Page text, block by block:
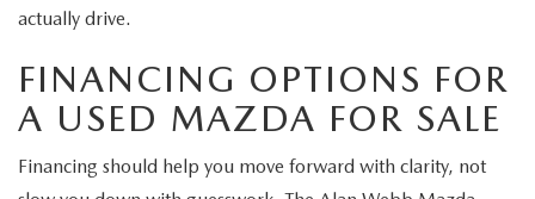
actually drive.
FINANCING OPTIONS FOR
A USED MAZDA FOR SALE
Financing should help you move forward with clarity, not